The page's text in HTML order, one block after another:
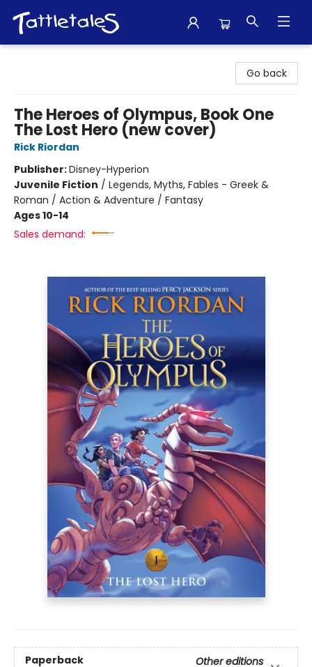
Go back
The Heroes of Olympus, Book One
The Lost Hero (new cover)
Rick Riordan
Publisher:Disney-Hyperion
Juvenile Fiction / Legends, Myths, Fables - Greek &
Roman / Action & Adventure / Fantasy
Ages 10-14
Sales demand:
Paperback
Other editions